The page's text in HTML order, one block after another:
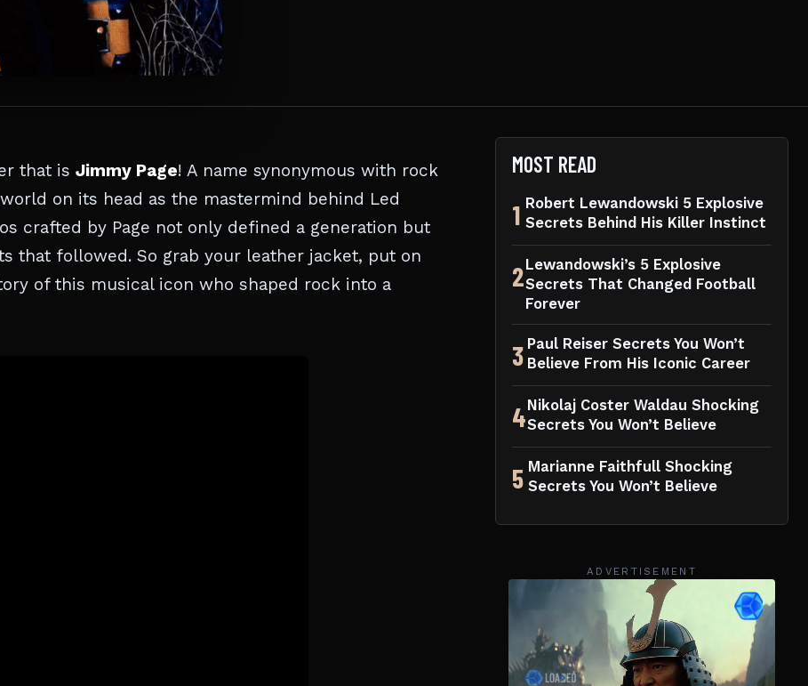
that is Jimmy Page! A name synonymous with rock
on its head as the mastermind behind Led
crafted by Page not only defined a generation but
that followed. So grab your leather jacket, put on
of this musical icon who shaped rock into a
MOST READ
1 Robert Lewandowski 5 Explosive
Secrets Behind His Killer Instinct
2 Lewandowski’s 5 Explosive
Secrets That Changed Football
Forever
3 Paul Reiser Secrets You Won’t
Believe From His Iconic Career
4 Nikolaj Coster Waldau Shocking
Secrets You Won’t Believe
5 Marianne Faithfull Shocking
Secrets You Won’t Believe
ADVERTISEMENT